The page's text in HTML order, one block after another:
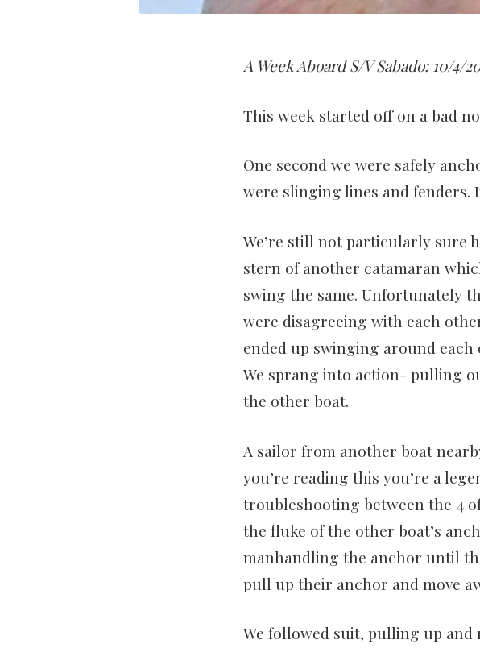
A Week Aboard S/V Sabado: 10/4/
This week started off on a bad
One second we were safely
were slinging lines and fenders.
We’re still not particularly sure
stern of another catamaran
swing the same. Unfortunately
were disagreeing with each
ended up swinging around
We sprang into action- pulling
the other boat.
A sailor from another boat
you’re reading this you’re a
troubleshooting between the 4
the fluke of the other boat’s
manhandling the anchor until
pull up their anchor and move
We followed suit, pulling up